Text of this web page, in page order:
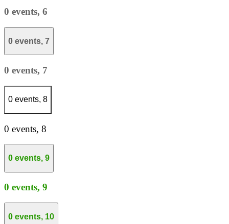
0 events, 6
0 events, 7
0 events, 7
0 events, 8
0 events, 8
0 events, 9
0 events, 9
0 events, 10